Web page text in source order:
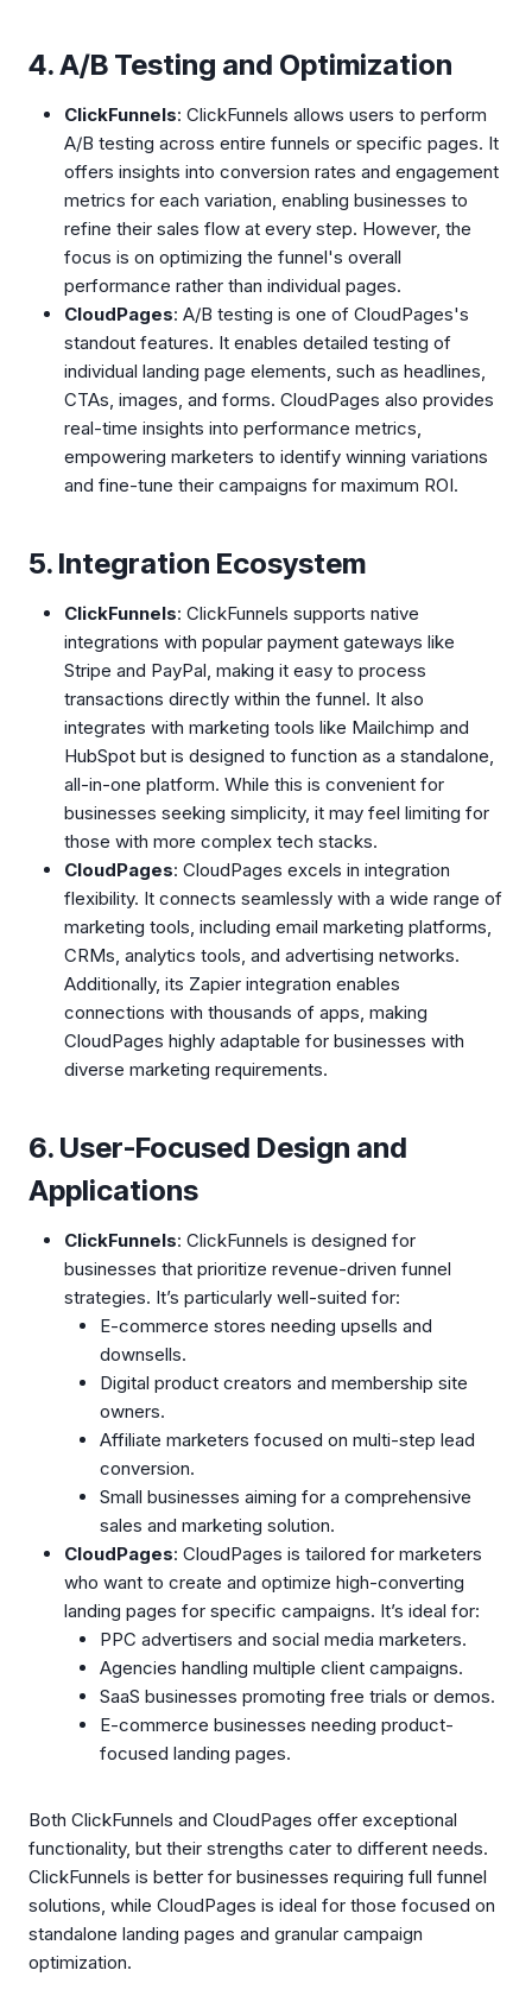
4. A/B Testing and Optimization
ClickFunnels: ClickFunnels allows users to perform
A/B testing across entire funnels or specific pages. It
offers insights into conversion rates and engagement
metrics for each variation, enabling businesses to
refine their sales flow at every step. However, the
focus is on optimizing the funnel's overall
performance rather than individual pages.
CloudPages: A/B testing is one of CloudPages's
standout features. It enables detailed testing of
individual landing page elements, such as headlines,
CTAs, images, and forms. CloudPages also provides
real-time insights into performance metrics,
empowering marketers to identify winning variations
and fine-tune their campaigns for maximum ROI.
5. Integration Ecosystem
ClickFunnels: ClickFunnels supports native
integrations with popular payment gateways like
Stripe and PayPal, making it easy to process
transactions directly within the funnel. It also
integrates with marketing tools like Mailchimp and
HubSpot but is designed to function as a standalone,
all-in-one platform. While this is convenient for
businesses seeking simplicity, it may feel limiting for
those with more complex tech stacks.
CloudPages: CloudPages excels in integration
flexibility. It connects seamlessly with a wide range of
marketing tools, including email marketing platforms,
CRMs, analytics tools, and advertising networks.
Additionally, its Zapier integration enables
connections with thousands of apps, making
CloudPages highly adaptable for businesses with
diverse marketing requirements.
6. User-Focused Design and
Applications
ClickFunnels: ClickFunnels is designed for
businesses that prioritize revenue-driven funnel
strategies. It’s particularly well-suited for:
E-commerce stores needing upsells and
downsells.
Digital product creators and membership site
owners.
Affiliate marketers focused on multi-step lead
conversion.
Small businesses aiming for a comprehensive
sales and marketing solution.
CloudPages: CloudPages is tailored for marketers
who want to create and optimize high-converting
landing pages for specific campaigns. It’s ideal for:
PPC advertisers and social media marketers.
Agencies handling multiple client campaigns.
SaaS businesses promoting free trials or demos.
E-commerce businesses needing product-
focused landing pages.
Both ClickFunnels and CloudPages offer exceptional
functionality, but their strengths cater to different needs.
ClickFunnels is better for businesses requiring full funnel
solutions, while CloudPages is ideal for those focused on
standalone landing pages and granular campaign
optimization.